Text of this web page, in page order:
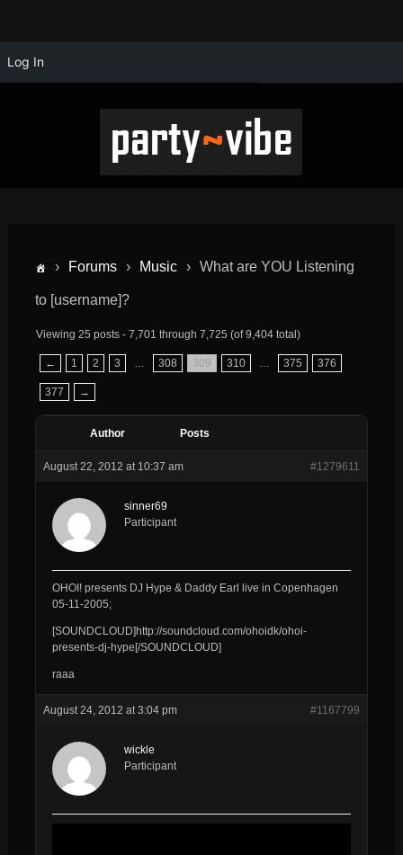
Log In
› Forums › Music › What are YOU Listening
to [username]?
Viewing 25 posts - 7,701 through 7,725 (of 9,404 total)
← 1 2 3 308 309 310 375 376
377 →
Author Posts
August 22, 2012 at 10:37 am #1279611
sinner69
Participant
OHOI! presents DJ Hype & Daddy Earl live in Copenhagen
05-11-2005;
[SOUNDCLOUD]http://soundcloud.com/ohoidk/ohoi-
presents-dj-hype[/SOUNDCLOUD]
raaa
August 24, 2012 at 3:04 pm #1167799
wickle
Participant